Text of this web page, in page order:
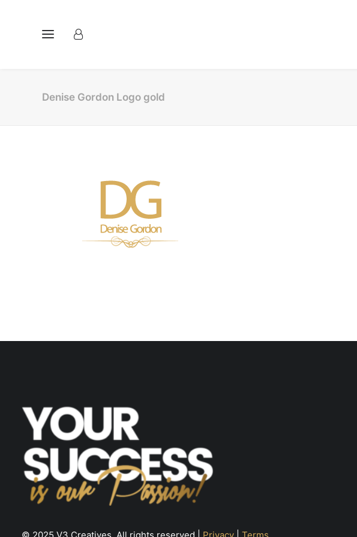
Denise Gordon Logo gold